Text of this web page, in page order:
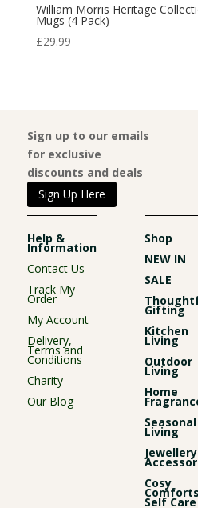
William Morris Heritage
Mugs (4 Pack)
£29.99
Sign up to our emails
for exclusive
discounts and deals
Sign Up Here
Help &
Information
Contact Us
Track My
Order
My Account
Delivery,
Terms and
Conditions
Charity
Our Blog
Shop
NEW IN
SALE
Gifting
Kitchen
Living
Outdoor
Living
Home
Seasonal
Living
Cosy
Self Care